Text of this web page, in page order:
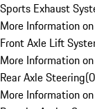
Sports Exhaust
More Information
Front Axle Lift
More Information
Rear Axle Steering(0
More Information